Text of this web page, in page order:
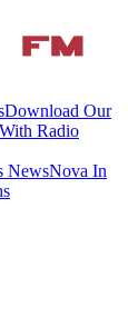
Download Our
Radio
NewsNova In